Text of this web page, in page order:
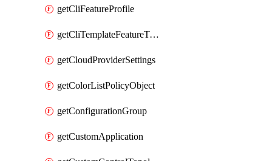
getCliFeatureProfile
getCliTemplateFeatureTemplate
getCloudProviderSettings
getColorListPolicyObject
getConfigurationGroup
getCustomApplication